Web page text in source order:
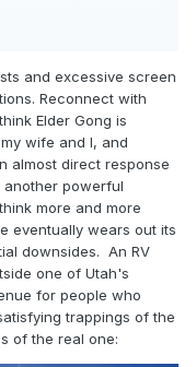
are a child of God
cannot define or
faith-centered. Elder
for human
moral agency,
it to supplant our
at BYU,
a consistent,
are
people have
grief, love,
not bring religion
researcher
of computer
part of human
and excessive screen
Reconnect with
Elder Gong is
wife and I, and
almost direct response
powerful
more and more
eventually wears out its
downsides. An RV
one of Utah's
for people who
trappings of the
of the real one: